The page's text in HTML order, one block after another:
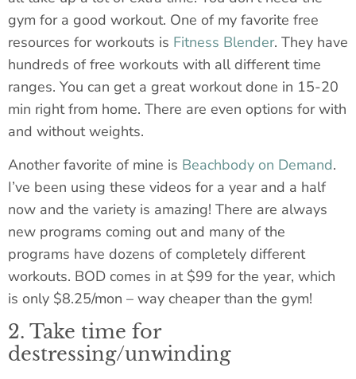
gym for a good workout. One of my favorite free
resources for workouts is Fitness Blender. They have
hundreds of free workouts with all different time
ranges. You can get a great workout done in 15-20
min right from home. There are even options for with
and without weights.
Another favorite of mine is Beachbody on Demand.
I’ve been using these videos for a year and a half
now and the variety is amazing! There are always
new programs coming out and many of the
programs have dozens of completely different
workouts. BOD comes in at $99 for the year, which
is only $8.25/mon – way cheaper than the gym!
2. Take time for
destressing/unwinding